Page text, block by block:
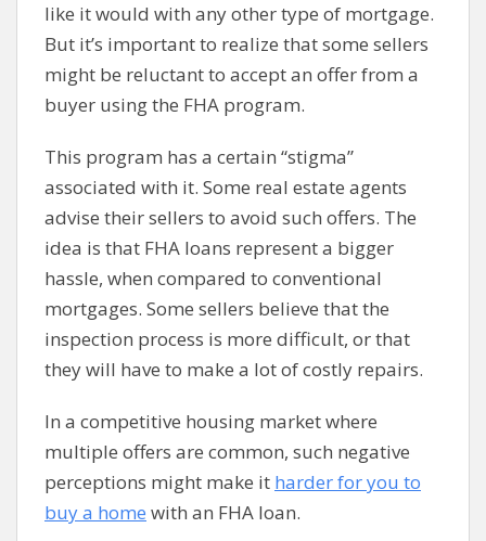
like it would with any other type of mortgage.
But it’s important to realize that some sellers
might be reluctant to accept an offer from a
buyer using the FHA program.
This program has a certain “stigma”
associated with it. Some real estate agents
advise their sellers to avoid such offers. The
idea is that FHA loans represent a bigger
hassle, when compared to conventional
mortgages. Some sellers believe that the
inspection process is more difficult, or that
they will have to make a lot of costly repairs.
In a competitive housing market where
multiple offers are common, such negative
perceptions might make it harder for you to
buy a home with an FHA loan.